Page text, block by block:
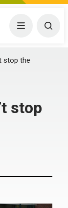
Menu
stop the
stop